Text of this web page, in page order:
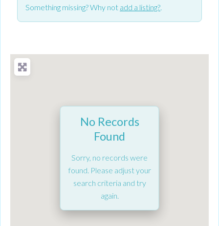
Something missing? Why not add a listing?.
No Records
Found
Sorry, no records were
found. Please adjust your
search criteria and try
again.